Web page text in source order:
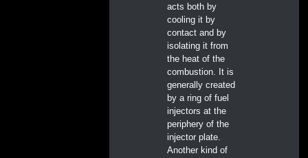
acts both by
cooling it by
contact and by
isolating it from
the heat of the
combustion. It is
generally created
by a ring of fuel
injectors at the
periphery of the
injector plate.
Another kind of